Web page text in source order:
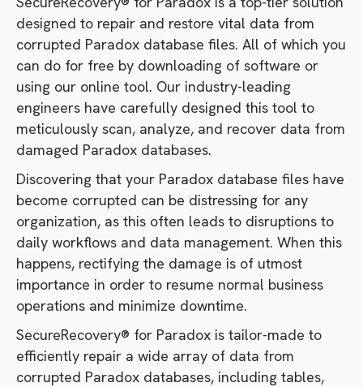
designed to repair and restore vital data from
corrupted Paradox database files. All of which you
can do for free by downloading of software or
using our online tool. Our industry-leading
engineers have carefully designed this tool to
meticulously scan, analyze, and recover data from
damaged Paradox databases.
Discovering that your Paradox database files have
become corrupted can be distressing for any
organization, as this often leads to disruptions to
daily workflows and data management. When this
happens, rectifying the damage is of utmost
importance in order to resume normal business
operations and minimize downtime.
SecureRecovery® for Paradox is tailor-made to
efficiently repair a wide array of data from
corrupted Paradox databases, including tables,